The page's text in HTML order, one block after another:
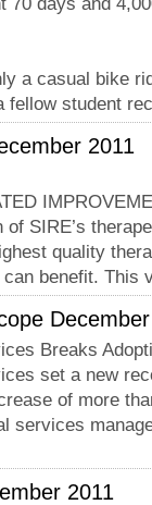
a casual bike
fellow student
2011
of SIRE’s
quality
benefit.
Breaks
set a new
of more
services
2011